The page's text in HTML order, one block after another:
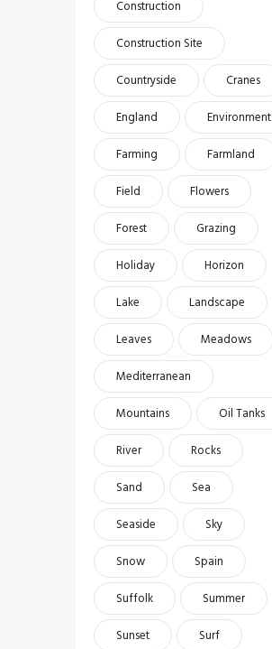
Construction
Construction Site
Countryside
Cranes
England
Environment
Farming
Farmland
Field
Flowers
Forest
Grazing
Holiday
Horizon
Lake
Landscape
Leaves
Meadows
Mediterranean
Mountains
Oil Tanks
River
Rocks
Sand
Sea
Seaside
Sky
Snow
Spain
Suffolk
Summer
Sunset
Surf